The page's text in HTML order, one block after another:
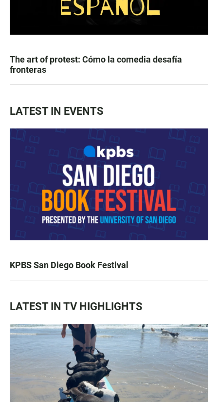
The art of protest: Cómo la comedia desafía
fronteras
LATEST IN EVENTS
KPBS San Diego Book Festival
LATEST IN TV HIGHLIGHTS